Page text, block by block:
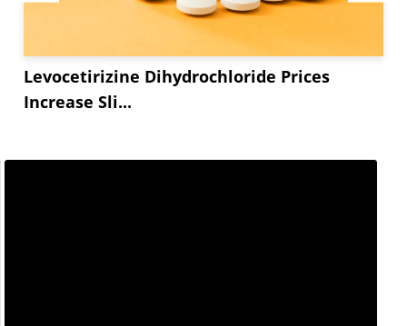
Levocetirizine Dihydrochloride Prices
Increase Sli...